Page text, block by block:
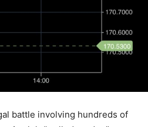
battle involving hundreds of